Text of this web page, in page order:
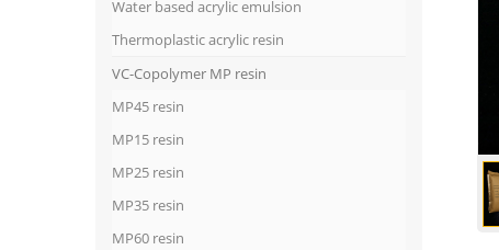
Water based acrylic emulsion
Thermoplastic acrylic resin
VC-Copolymer MP resin
MP45 resin
MP15 resin
MP25 resin
MP35 resin
MP60 resin